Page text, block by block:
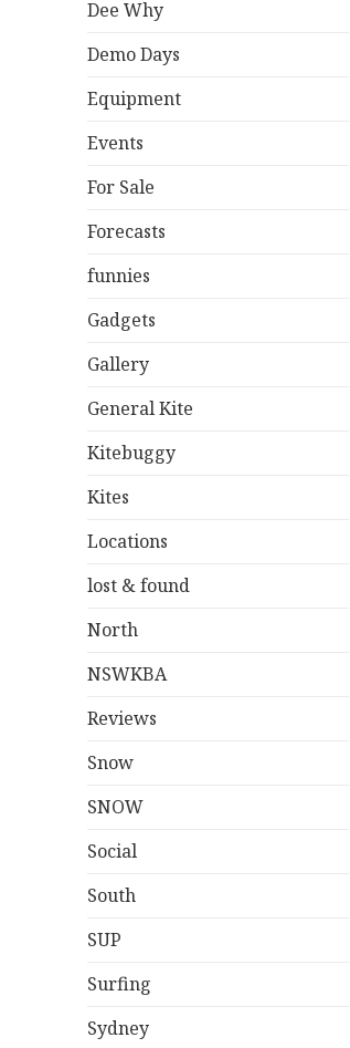
Dee Why
Demo Days
Equipment
Events
For Sale
Forecasts
funnies
Gadgets
Gallery
General Kite
Kitebuggy
Kites
Locations
lost & found
North
NSWKBA
Reviews
Snow
SNOW
Social
South
SUP
Surfing
Sydney